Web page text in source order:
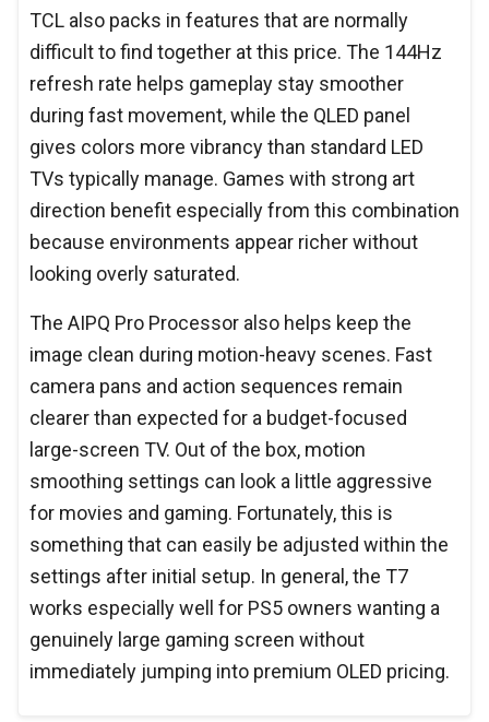
TCL also packs in features that are normally
difficult to find together at this price. The 144Hz
refresh rate helps gameplay stay smoother
during fast movement, while the QLED panel
gives colors more vibrancy than standard LED
TVs typically manage. Games with strong art
direction benefit especially from this combination
because environments appear richer without
looking overly saturated.
The AIPQ Pro Processor also helps keep the
image clean during motion-heavy scenes. Fast
camera pans and action sequences remain
clearer than expected for a budget-focused
large-screen TV. Out of the box, motion
smoothing settings can look a little aggressive
for movies and gaming. Fortunately, this is
something that can easily be adjusted within the
settings after initial setup. In general, the T7
works especially well for PS5 owners wanting a
genuinely large gaming screen without
immediately jumping into premium OLED pricing.